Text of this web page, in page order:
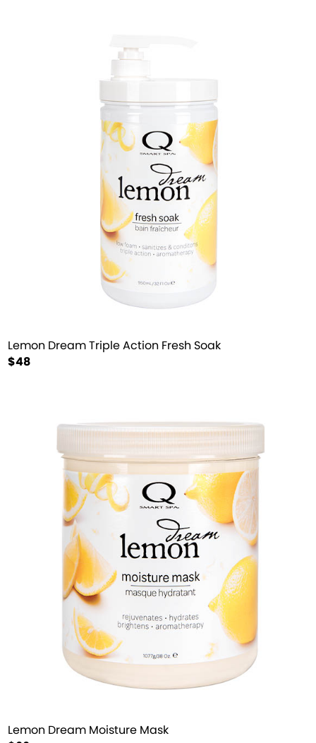
Lemon Dream Triple Action Fresh Soak
$48
Lemon Dream Moisture Mask